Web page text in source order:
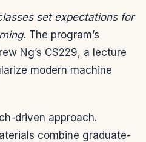
set expectations for
The program’s
Ng’s CS229, a lecture
modern machine
driven approach.
combine graduate-